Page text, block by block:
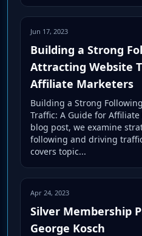
Jun 17, 2023
Building a Strong
Attracting Website
Affiliate Marketers
Building a Strong
Traffic: A Guide for
blog post, we examine
following and driving
covers topic...
Apr 24, 2023
Silver Membership
George Kosch